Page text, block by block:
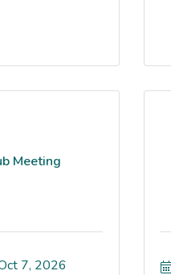
Meeting
7, 2026